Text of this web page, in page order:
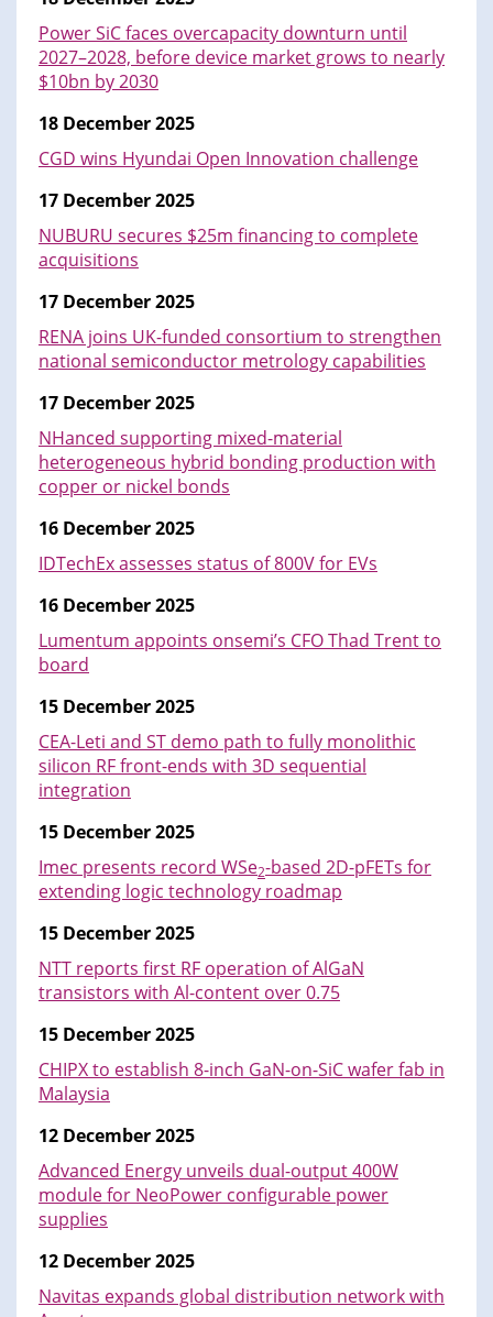
Power SiC faces overcapacity downturn until
2027–2028, before device market grows to nearly
$10bn by 2030
18 December 2025
CGD wins Hyundai Open Innovation challenge
17 December 2025
NUBURU secures $25m financing to complete
acquisitions
17 December 2025
RENA joins UK-funded consortium to strengthen
national semiconductor metrology capabilities
17 December 2025
NHanced supporting mixed-material
heterogeneous hybrid bonding production with
copper or nickel bonds
16 December 2025
IDTechEx assesses status of 800V for EVs
16 December 2025
Lumentum appoints onsemi’s CFO Thad Trent to
board
15 December 2025
CEA-Leti and ST demo path to fully monolithic
silicon RF front-ends with 3D sequential
integration
15 December 2025
Imec presents record WSe2-based 2D-pFETs for
extending logic technology roadmap
15 December 2025
NTT reports first RF operation of AlGaN
transistors with Al-content over 0.75
15 December 2025
CHIPX to establish 8-inch GaN-on-SiC wafer fab in
Malaysia
12 December 2025
Advanced Energy unveils dual-output 400W
module for NeoPower configurable power
supplies
12 December 2025
Navitas expands global distribution network with